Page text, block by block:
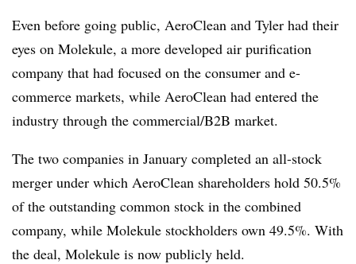
Even before going public, AeroClean and Tyler had their
eyes on Molekule, a more developed air purification
company that had focused on the consumer and e-
commerce markets, while AeroClean had entered the
industry through the commercial/B2B market.
The two companies in January completed an all-stock
merger under which AeroClean shareholders hold 50.5%
of the outstanding common stock in the combined
company, while Molekule stockholders own 49.5%. With
the deal, Molekule is now publicly held.